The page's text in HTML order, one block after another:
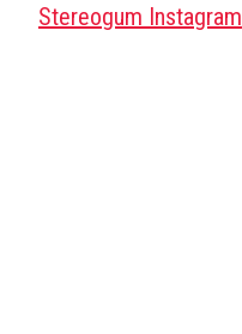
Stereogum Instagram